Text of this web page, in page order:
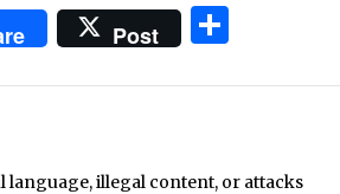
Post
illegal content, or attacks